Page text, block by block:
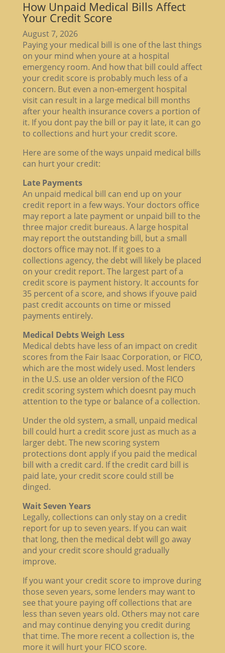
How Unpaid Medical Bills Affect
Your Credit Score
August 7, 2026
Paying your medical bill is one of the last things
on your mind when youre at a hospital
emergency room. And how that bill could affect
your credit score is probably much less of a
concern. But even a non-emergent hospital
visit can result in a large medical bill months
after your health insurance covers a portion of
it. If you dont pay the bill or pay it late, it can go
to collections and hurt your credit score.
Here are some of the ways unpaid medical bills
can hurt your credit:
Late Payments
An unpaid medical bill can end up on your
credit report in a few ways. Your doctors office
may report a late payment or unpaid bill to the
three major credit bureaus. A large hospital
may report the outstanding bill, but a small
doctors office may not. If it goes to a
collections agency, the debt will likely be placed
on your credit report. The largest part of a
credit score is payment history. It accounts for
35 percent of a score, and shows if youve paid
past credit accounts on time or missed
payments entirely.
Medical Debts Weigh Less
Medical debts have less of an impact on credit
scores from the Fair Isaac Corporation, or FICO,
which are the most widely used. Most lenders
in the U.S. use an older version of the FICO
credit scoring system which doesnt pay much
attention to the type or balance of a collection.
Under the old system, a small, unpaid medical
bill could hurt a credit score just as much as a
larger debt. The new scoring system
protections dont apply if you paid the medical
bill with a credit card. If the credit card bill is
paid late, your credit score could still be
dinged.
Wait Seven Years
Legally, collections can only stay on a credit
report for up to seven years. If you can wait
that long, then the medical debt will go away
and your credit score should gradually
improve.
If you want your credit score to improve during
those seven years, some lenders may want to
see that youre paying off collections that are
less than seven years old. Others may not care
and may continue denying you credit during
that time. The more recent a collection is, the
more it will hurt your FICO score.